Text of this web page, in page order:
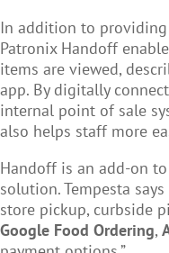
In addition to
Patronix Handoff
items are viewed,
app. By digitally
internal point of sale
also helps staff more
Handoff is an add-on
solution. Tempesta
store pickup, curbside
Google Food Ordering,